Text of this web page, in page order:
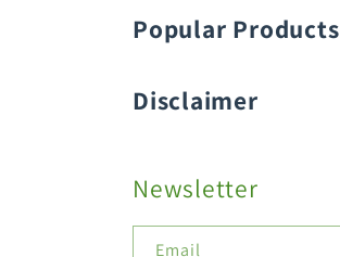
Flower Seeds
Field Crop Seeds
Popular Products
Buy Beetroot Seeds:
Disclaimer
Newsletter
Email